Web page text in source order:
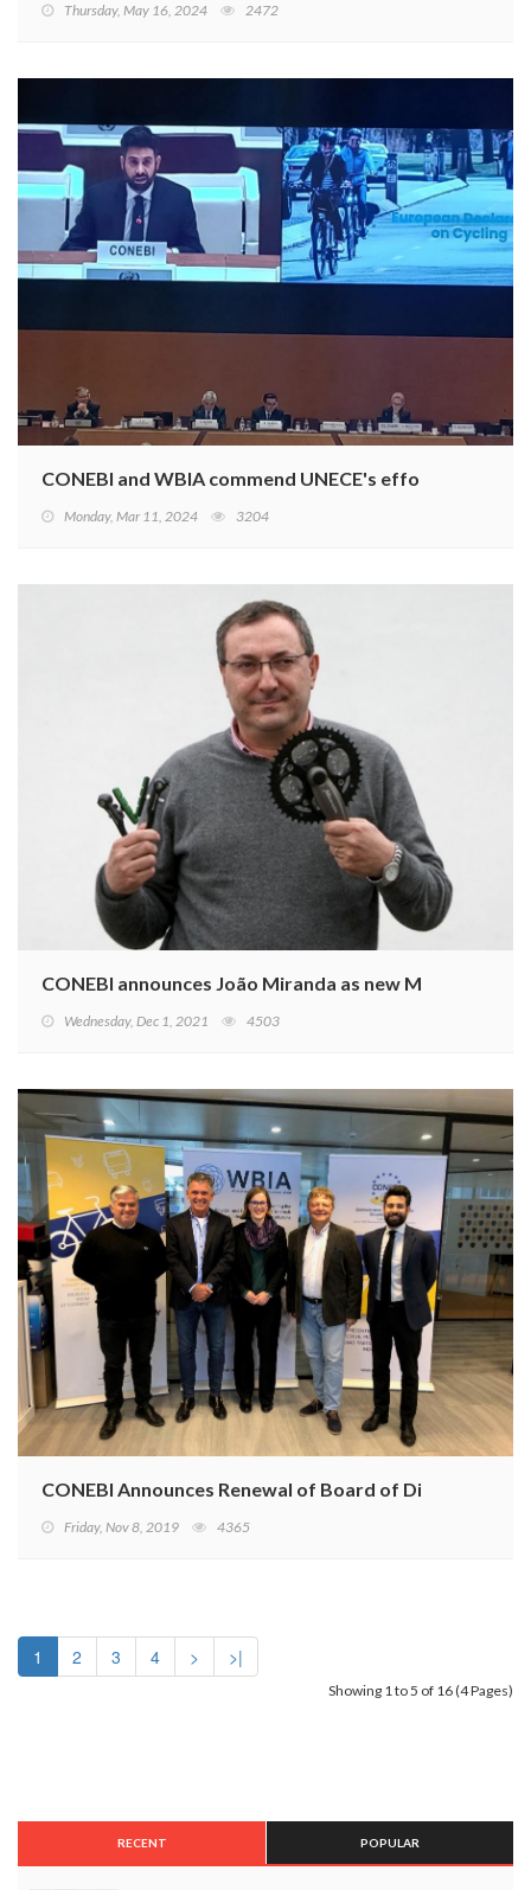
Thursday, May 16, 2024 2472
CONEBI and WBIA commend UNECE's efforts to
Monday, Mar 11, 2024 3204
CONEBI announces João Miranda as new Member of
Wednesday, Dec 1, 2021 4503
CONEBI Announces Renewal of Board of Directors
Friday, Nov 8, 2019 4365
1 2 3 4 > >|
Showing 1 to 5 of 16 (4 Pages)
RECENT POPULAR